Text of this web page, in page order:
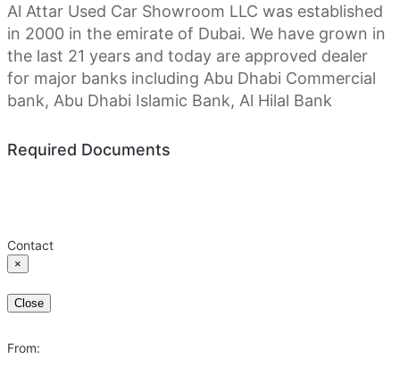
Al Attar Used Car Showroom LLC was established
in 2000 in the emirate of Dubai. We have grown in
the last 21 years and today are approved dealer
for major banks including Abu Dhabi Commercial
bank, Abu Dhabi Islamic Bank, Al Hilal Bank
Required Documents
Contact
×
Close
From: